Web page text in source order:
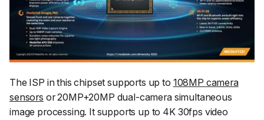
The ISP in this chipset supports up to 108MP camera
sensors or 20MP+20MP dual-camera simultaneous
image processing. It supports up to 4K 30fps video